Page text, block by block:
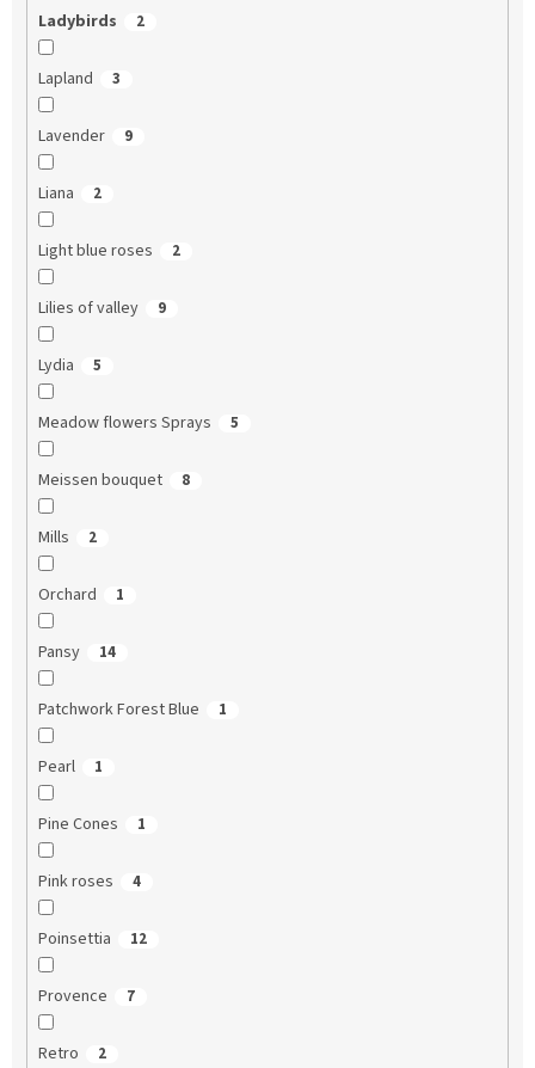
Ladybirds 2
Lapland 3
Lavender 9
Liana 2
Light blue roses 2
Lilies of valley 9
Lydia 5
Meadow flowers Sprays 5
Meissen bouquet 8
Mills 2
Orchard 1
Pansy 14
Patchwork Forest Blue 1
Pearl 1
Pine Cones 1
Pink roses 4
Poinsettia 12
Provence 7
Retro 2